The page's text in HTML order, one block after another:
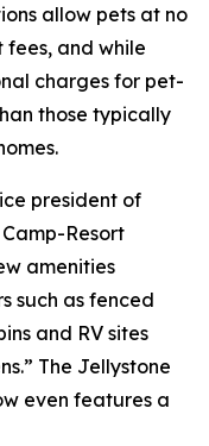
allow pets at no
fees, and while
charges for pet-
those typically
president of
Resort
amenities
such as fenced
and RV sites
The Jellystone
even features a